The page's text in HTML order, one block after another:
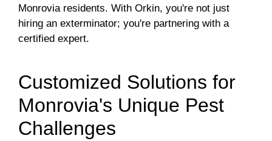
Monrovia residents. With Orkin, you're not just
hiring an exterminator; you're partnering with a
certified expert.
Customized Solutions for
Monrovia's Unique Pest
Challenges